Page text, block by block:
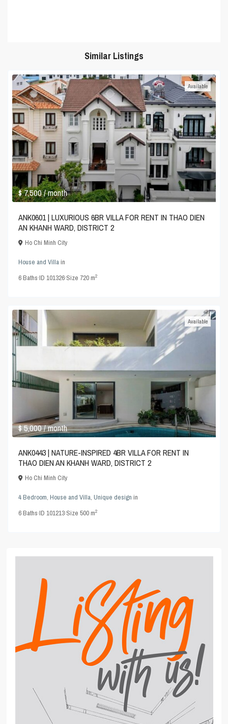
Similar Listings
$ 7,500/ month
Available
ANK0601 | LUXURIOUS 6BR VILLA FOR RENT IN THAO DIEN
AN KHANH WARD, DISTRICT 2
Ho Chi Minh City
House and Villain
6Baths·ID101326·Size 720 m2
$ 5,000/ month
Available
ANK0443 | NATURE-INSPIRED 4BR VILLA FOR RENT IN
THAO DIEN AN KHANH WARD, DISTRICT 2
Ho Chi Minh City
4 Bedroom,House and Villa,Unique design in
6Baths·ID101213·Size500 m2